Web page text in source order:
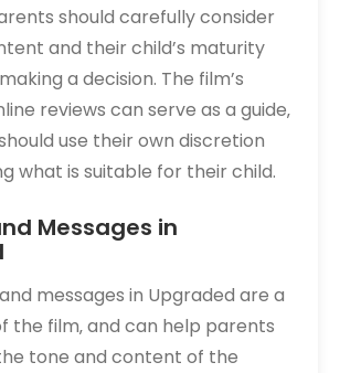
should carefully consider
and their child’s maturity
a decision. The film’s
reviews can serve as a guide‚
use their own discretion
what is suitable for their child.
Messages in
messages in Upgraded are a
the film‚ and can help parents
tone and content of the